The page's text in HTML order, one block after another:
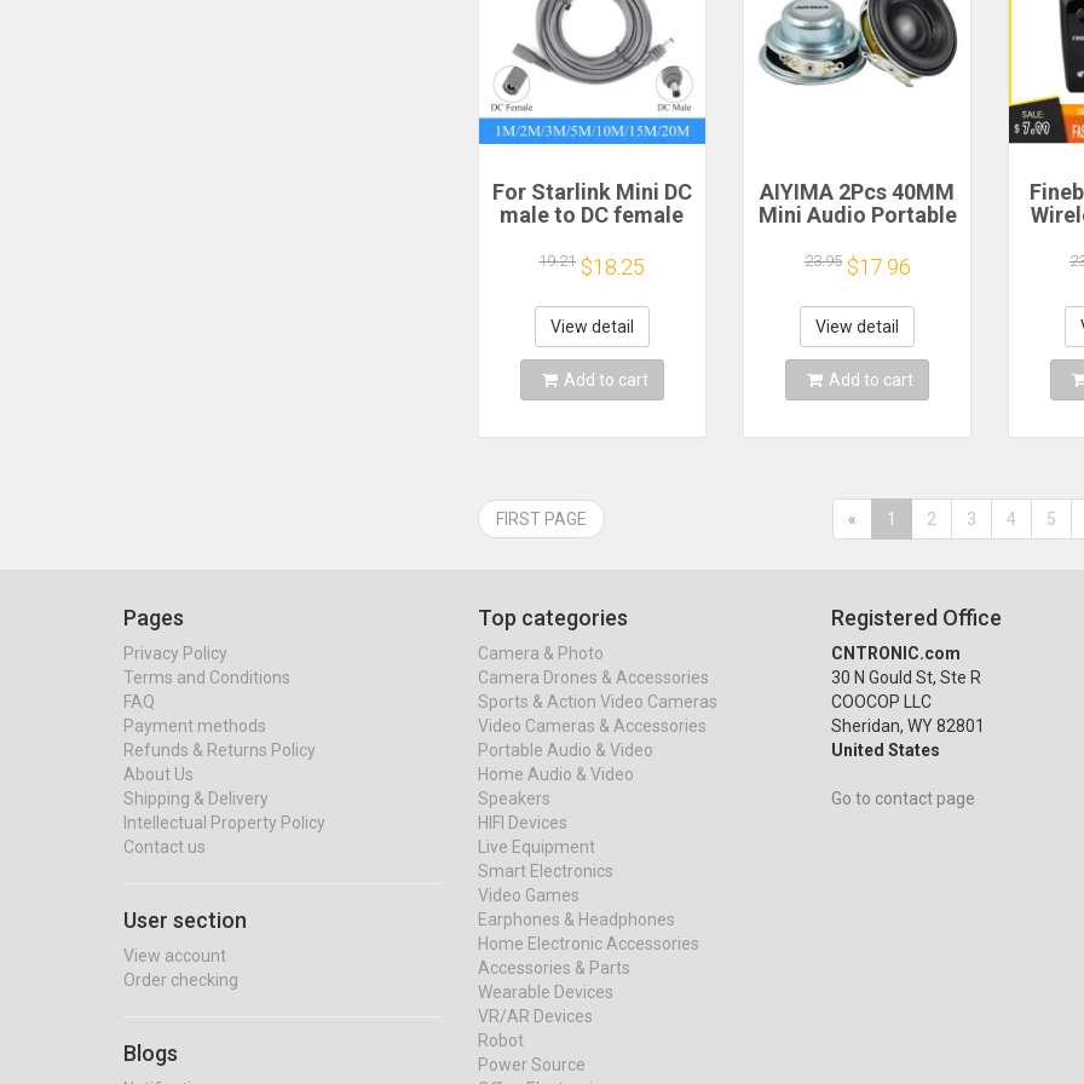
For Starlink Mini DC
male to DC female
cable
2/3/5/10/15/20m
Plug and Play
Suitable for
Starlink MINI line
19.21 $18.25
View detail
Add to cart
AIYIMA 2Pcs 40MM
Mini Audio Portable
Ohm 5W Full Range
Speaker Rubber
Side NdFeB
Magnetic Speaker
23.95 $17.96
View detail
Add to cart
FIRST PAGE « 1 2 3 4 5
Pages
Privacy Policy
Terms and Conditions
FAQ
Payment methods
Refunds & Returns Policy
About Us
Shipping & Delivery
Intellectual Property Policy
Contact us
User section
View account
Order checking
Blogs
Top categories
Camera & Photo
Camera Drones & Accessories
Sports & Action Video Cameras
Video Cameras & Accessories
Portable Audio & Video
Home Audio & Video
Speakers
HIFI Devices
Live Equipment
Smart Electronics
Video Games
Earphones & Headphones
Home Electronic Accessories
Accessories & Parts
Wearable Devices
VR/AR Devices
Robot
Power Source
Registered Office
CNTRONIC.com
30 N Gould St, Ste R
COOCOP LLC
Sheridan, WY 82801
United States
Go to contact page